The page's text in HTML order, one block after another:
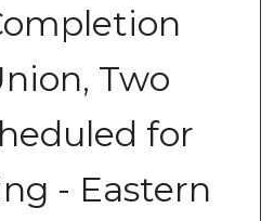
Two
for
- Eastern